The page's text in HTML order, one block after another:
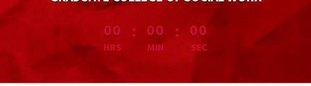
less than 1 minute remaining
00
HRS
: 00
MIN
: 00
SEC